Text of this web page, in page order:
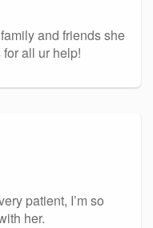
and friends she
all ur help!
patient, I’m so
her.